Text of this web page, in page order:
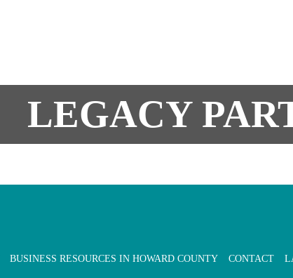
LEGACY
BUSINESS RESOURCES IN HOWARD COUNTY CONTACT